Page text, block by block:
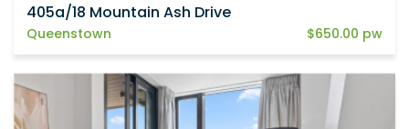
405a/18 Mountain Ash Drive
Queenstown $650.00 pw